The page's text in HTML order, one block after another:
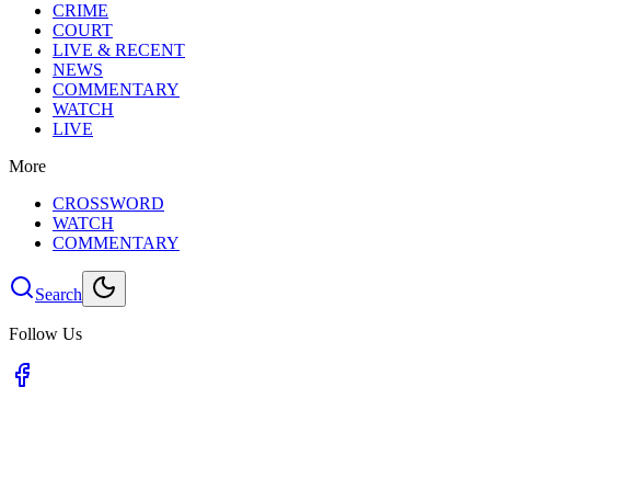
CRIME
COURT
LIVE & RECENT
NEWS
COMMENTARY
WATCH
LIVE
More
CROSSWORD
WATCH
COMMENTARY
Search
Follow Us